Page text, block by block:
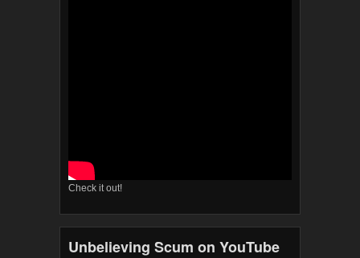
Check it out!
Unbelieving Scum on YouTube